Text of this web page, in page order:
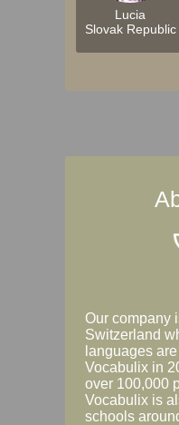
Lucia
Slovak Republic
Our company
Switzerland
languages
Vocabulix in
over 100,000
Vocabulix is
schools